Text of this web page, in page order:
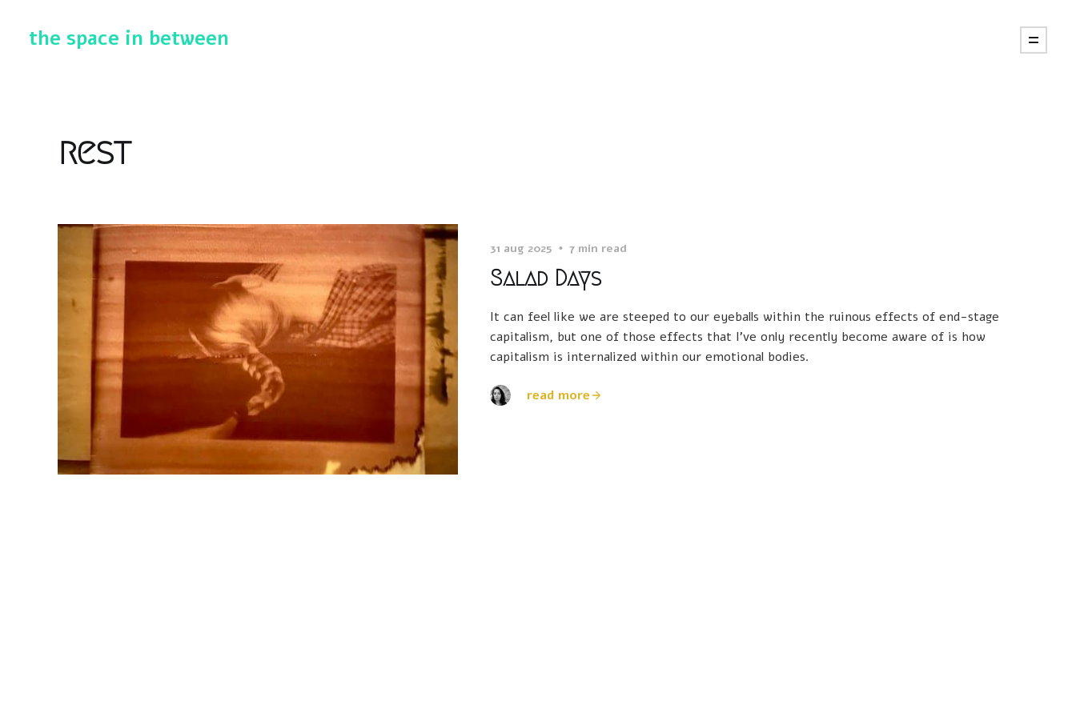
the space in between
rest
31 aug 2025 7 min read
Salad Days
It can feel like we are steeped to our eyeballs within the ruinous effects of end-stage
capitalism, but one of those effects that I’ve only recently become aware of is how
capitalism is internalized within our emotional bodies.
read more